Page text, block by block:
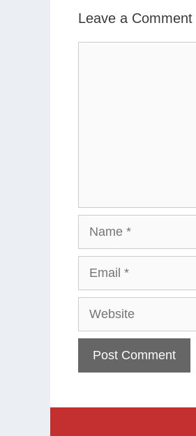
Leave a Comment